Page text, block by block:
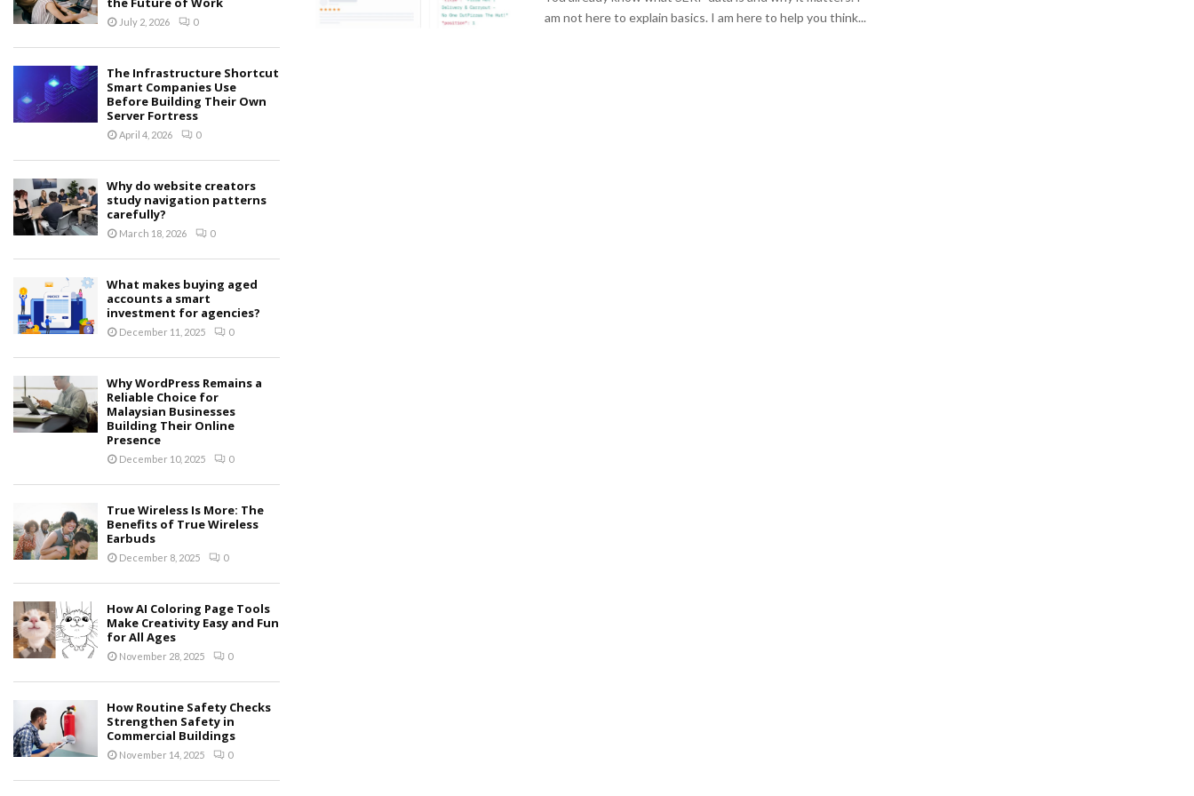
am not here to explain basics. I am here to help you think...
July 2, 2026 0
The Infrastructure Shortcut
Smart Companies Use
Before Building Their Own
Server Fortress
April 4, 2026 0
Why do website creators
study navigation patterns
carefully?
March 18, 2026 0
What makes buying aged
accounts a smart
investment for agencies?
December 11, 2025 0
Why WordPress Remains a
Reliable Choice for
Malaysian Businesses
Building Their Online
Presence
December 10, 2025 0
True Wireless Is More: The
Benefits of True Wireless
Earbuds
December 8, 2025 0
How AI Coloring Page Tools
Make Creativity Easy and Fun
for All Ages
November 28, 2025 0
How Routine Safety Checks
Strengthen Safety in
Commercial Buildings
November 14, 2025 0